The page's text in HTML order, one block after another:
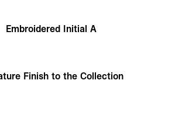
Embroidered Initial A
Finish to the Collection